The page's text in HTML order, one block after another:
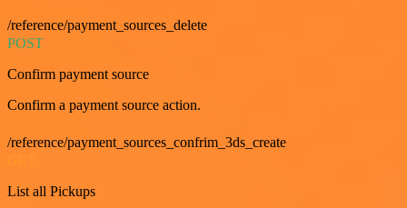
/reference/payment_sources_delete
POST
Confirm payment source
Confirm a payment source action.
/reference/payment_sources_confrim_3ds_create
List all Pickups